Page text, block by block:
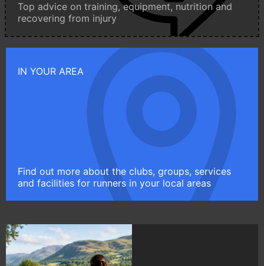
Top advice on training, equipment, nutrition and
recovering from injury
IN YOUR AREA
Find out more about the clubs, groups, services
and facilities for runners in your local areas